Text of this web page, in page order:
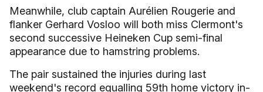
Meanwhile, club captain Aurélien Rougerie and
flanker Gerhard Vosloo will both miss Clermont's
second successive Heineken Cup semi-final
appearance due to hamstring problems.
The pair sustained the injuries during last
weekend's record equalling 59th home victory in-